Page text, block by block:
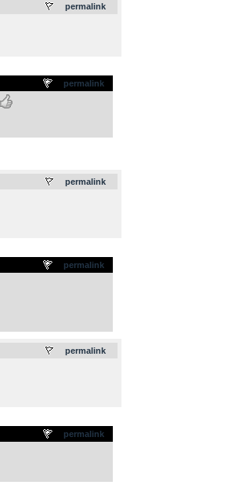
permalink
permalink
permalink
permalink
permalink
permalink